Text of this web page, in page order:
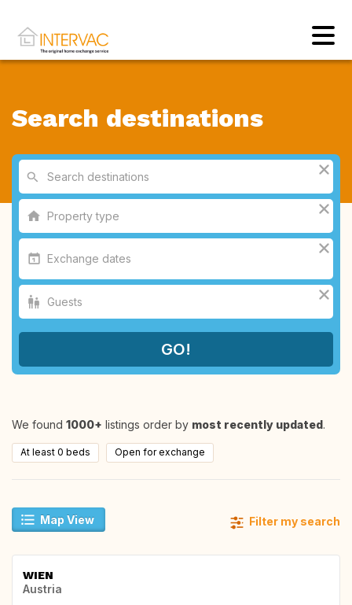
Search destinations
We found 1000+ listings order by most recently updated.
At least 0 beds Open for exchange
Map View Filter my search
WIEN
Austria